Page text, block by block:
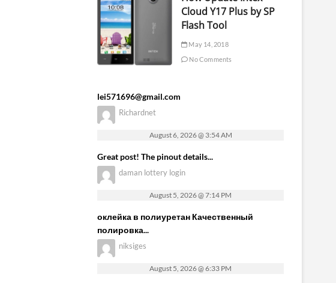
Cloud Y17 Plus by SP
Flash Tool
May 14, 2018
No Comments
lei571696@gmail.com
Richardnet
August 6, 2026 @ 3:54 AM
Great post! The pinout details...
daman lottery login
August 5, 2026 @ 7:14 PM
оклейка в полиуретан Качественный
полировка...
niksiges
August 5, 2026 @ 6:33 PM